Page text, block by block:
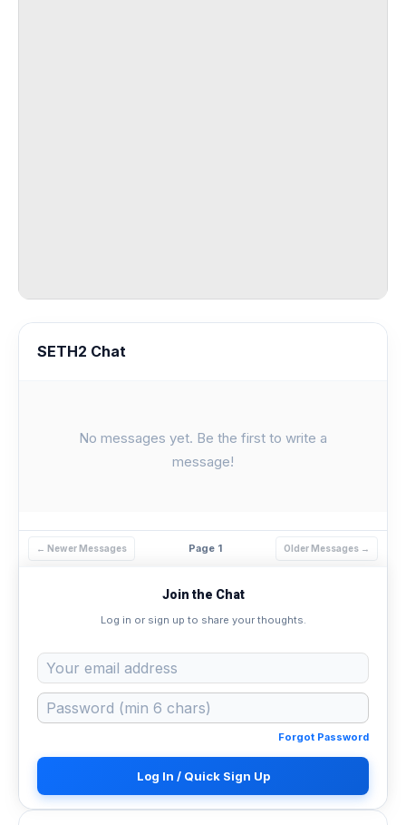
SETH2 Chat
No messages yet. Be the first to write a
message!
← Newer Messages Page 1 Older Messages →
Join the Chat
Log in or sign up to share your thoughts.
Forgot Password
Log In / Quick Sign Up